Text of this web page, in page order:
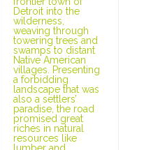
Detroit into the
wilderness,
weaving through
towering trees and
swamps to distant
Native American
villages. Presenting
a forbidding
landscape that was
also a settlers’
paradise, the road
promised great
riches in natural
resources like